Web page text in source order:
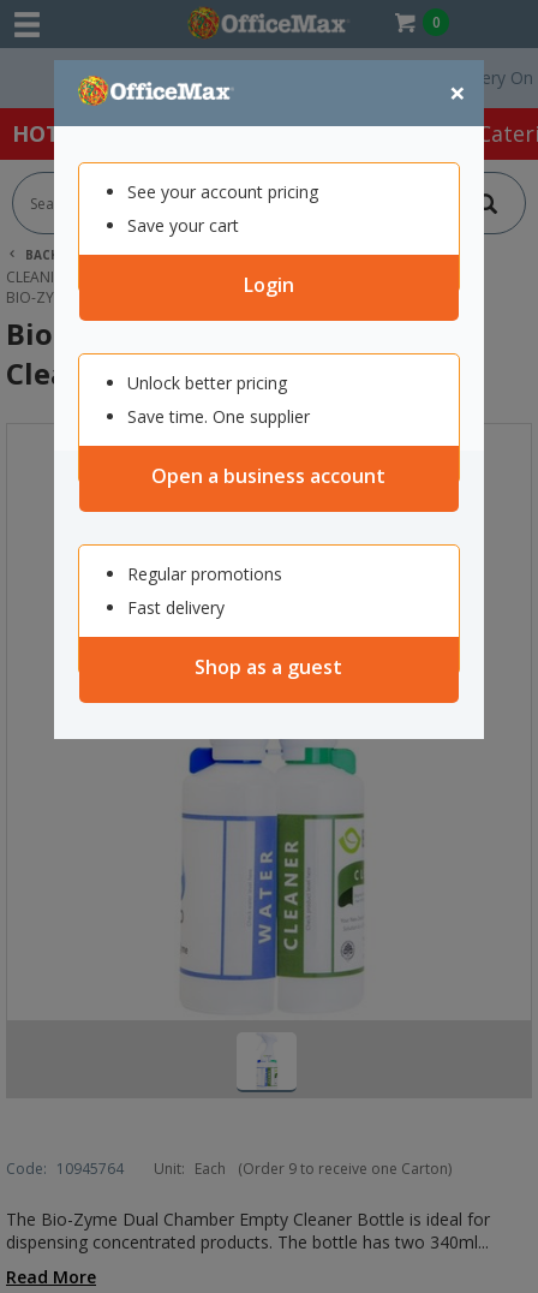
0
×
See your account pricing
Save your cart
Login
Unlock better pricing
Save time. One supplier
Open a business account
Regular promotions
Fast delivery
Shop as a guest
Free Delivery On
HOT SPECIALS: Office Products Café &
BACK | HOME
CLEANING & HYGIENE SUPPLIES
CLEANING SUPPLIES
EMPTY REFILL BOTTLES
BIO-ZYME DUAL CHAMBER EMPTY CLEANER BOTTLE
Bio-Zyme Dual Chamber Empty
Cleaner Bottle
Code: 10945764 Unit: Each (Order 9 to receive one Carton)
The Bio-Zyme Dual Chamber Empty Cleaner Bottle is ideal for
dispensing concentrated products. The bottle has two 340ml...
Read More